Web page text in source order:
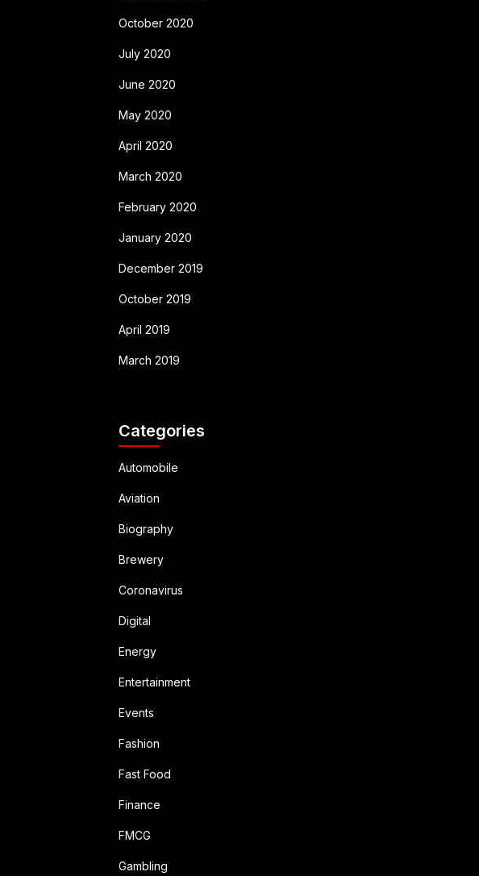
October 2020
July 2020
June 2020
May 2020
April 2020
March 2020
February 2020
January 2020
December 2019
October 2019
April 2019
March 2019
Categories
Automobile
Aviation
Biography
Brewery
Coronavirus
Digital
Energy
Entertainment
Events
Fashion
Fast Food
Finance
FMCG
Gambling